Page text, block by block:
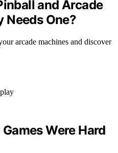
and Arcade
Needs One?
arcade machines and discover
Were Hard